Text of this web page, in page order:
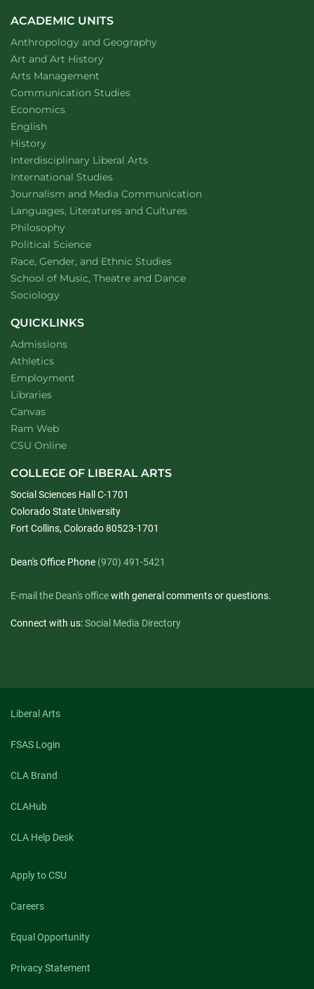
ACADEMIC UNITS
Department of
Anthropology and Geographywebsite
Department of
Art and Art Historywebsite
Arts Management
Department of
Communication Studieswebsite
Department of
Economicswebsite
Department of
English
Department of
Historywebsite
Interdisciplinary Liberal Artswebsite
Department of
International Studieswebsite
Department of
Journalism and Media Communication
Department of
Languages, Literatures and Cultureswebsite
Department of
Philosophywebsite
Department of
Political Sciencewebsite
Department of
Race, Gender, and Ethnic Studieswebsite
School of Music, Theatre and Dancewebsite
Department of
Sociologywebsite
QUICKLINKS
Admissions
Athletics
Employment
Libraries
Canvas
Ram Web
CSU Online
COLLEGE OF LIBERAL ARTS
Social Sciences Hall C-1701
Colorado State University
Fort Collins, Colorado 80523-1701
Dean's Office Phone (970) 491-5421
E-mail the Dean's officewith general comments or questions.
Connect with us:Social Media Directory
Liberal Arts
FSAS Login
CLA Brand
CLAHub
CLA Help Desk
Apply to CSU
Careers
Equal Opportunity
Privacy Statement